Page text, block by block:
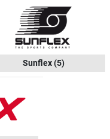
Sunflex(5)